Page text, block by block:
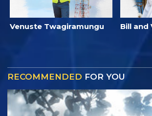
Venuste Twagiramungu Bill and
RECOMMENDED FOR YOU